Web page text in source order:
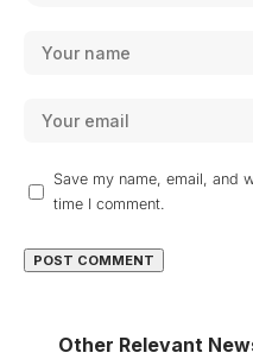
Save my name, email, and
time I comment.
Other Relevant